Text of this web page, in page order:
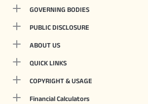
GOVERNING BODIES
PUBLIC DISCLOSURE
ABOUT US
QUICK LINKS
COPYRIGHT & USAGE
Financial Calculators